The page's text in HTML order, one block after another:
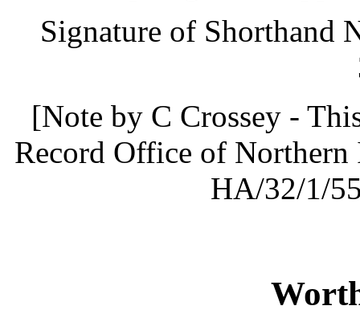
Signature of Shorthand
[Note by C Crossey -
Record Office of
HA/32/1/